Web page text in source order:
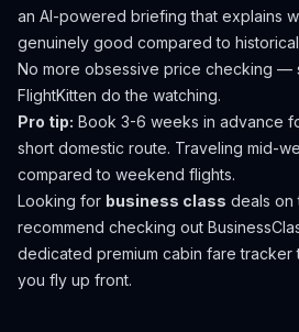
an AI-powered briefing that explains
genuinely good compared to
No more obsessive price checking —
FlightKitten do the watching.
Pro tip: Book 3-6 weeks in advance
short domestic route. Traveling mid-
compared to weekend flights.
Looking for business class deals on
recommend checking out
dedicated premium cabin fare
you fly up front.